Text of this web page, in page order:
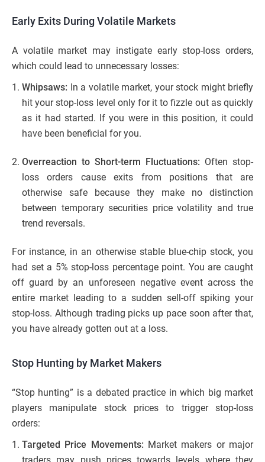
Early Exits During Volatile Markets
A volatile market may instigate early stop-loss orders,
which could lead to unnecessary losses:
Whipsaws: In a volatile market, your stock might briefly
hit your stop-loss level only for it to fizzle out as quickly
as it had started. If you were in this position, it could
have been beneficial for you.
Overreaction to Short-term Fluctuations: Often stop-
loss orders cause exits from positions that are
otherwise safe because they make no distinction
between temporary securities price volatility and true
trend reversals.
For instance, in an otherwise stable blue-chip stock, you
had set a 5% stop-loss percentage point. You are caught
off guard by an unforeseen negative event across the
entire market leading to a sudden sell-off spiking your
stop-loss. Although trading picks up pace soon after that,
you have already gotten out at a loss.
Stop Hunting by Market Makers
“Stop hunting” is a debated practice in which big market
players manipulate stock prices to trigger stop-loss
orders:
Targeted Price Movements: Market makers or major
traders may push prices towards levels where they